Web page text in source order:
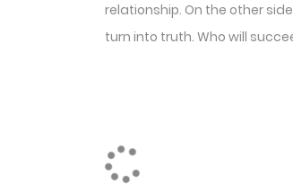
relationship. On the other
turn into truth. Who will